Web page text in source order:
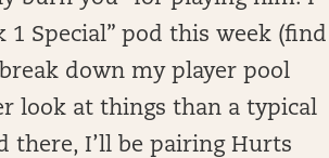
1 Special” pod this week (find
down my player pool
look at things than a typical
there, I’ll be pairing Hurts